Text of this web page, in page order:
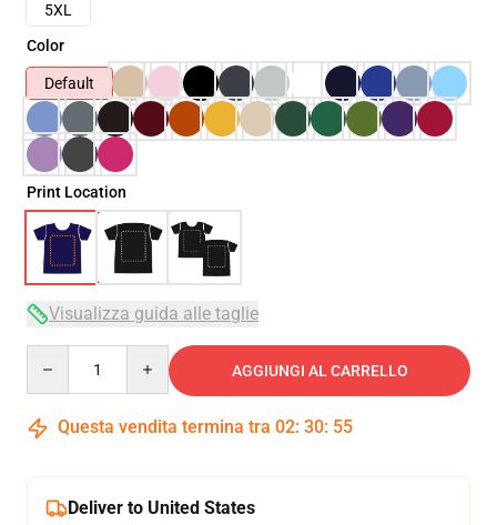
5XL
Color
Default
Print Location
Visualizza guida alle taglie
AGGIUNGI AL CARRELLO
Questa vendita termina tra 02: 30: 53
Deliver to United States